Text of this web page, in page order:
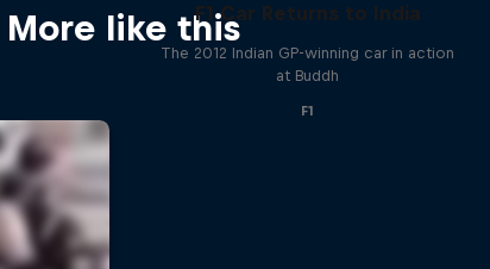
More like thisF1 Car Returns to India
The 2012 Indian GP-winning car in action
at Buddh
F1